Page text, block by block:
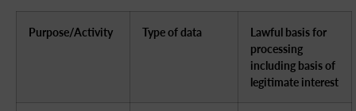
Purpose/Activity Type of data
Lawful basis for
processing
including basis of
legitimate interest